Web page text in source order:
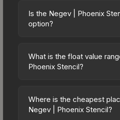
Is the Negev | Phoenix
option?
budget-friendly choice.
the Phoenix Stencil
spending on multiple skins
expensive item. The lower
What is the float value
Phoenix Stencil?
on a scale from 0.00
wear). With a float range of
Where is the cheapest
Negev | Phoenix Stencil?